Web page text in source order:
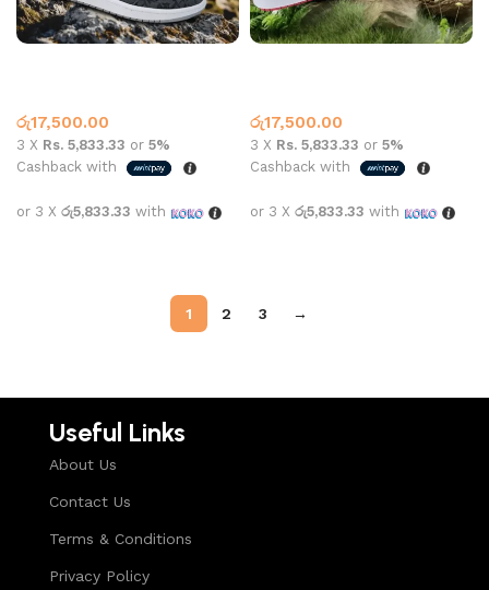
රු17,500.00
3 X Rs. 5,833.33 or 5%
Cashback with
or 3 X රු5,833.33 with
රු17,500.00
3 X Rs. 5,833.33 or 5%
Cashback with
or 3 X රු5,833.33 with
1 2 3 →
Useful Links
About Us
Contact Us
Terms & Conditions
Privacy Policy